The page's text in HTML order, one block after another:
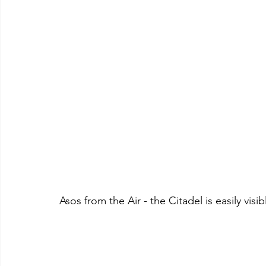
Asos from the Air - the Citadel is easily